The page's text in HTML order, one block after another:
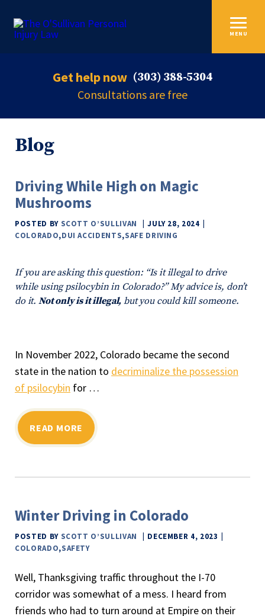
Get help now (303) 388-5304
Consultations are free
MENU
Blog
Driving While High on Magic
Mushrooms
POSTED BY SCOTT O’SULLIVAN
JULY 28, 2024
COLORADO,DUI ACCIDENTS,SAFE DRIVING
If you are asking this question: “Is it illegal to drive
while using psilocybin in Colorado?” My advice is, don’t
do it. Not only is it illegal, but you could kill someone.
In November 2022, Colorado became the second
state in the nation to decriminalize the possession
of psilocybin for …
READ MORE
Winter Driving in Colorado
POSTED BY SCOTT O’SULLIVAN
DECEMBER 4, 2023
COLORADO,SAFETY
Well, Thanksgiving traffic throughout the I-70
corridor was somewhat of a mess. I heard from
friends who had to turn around at Empire on their